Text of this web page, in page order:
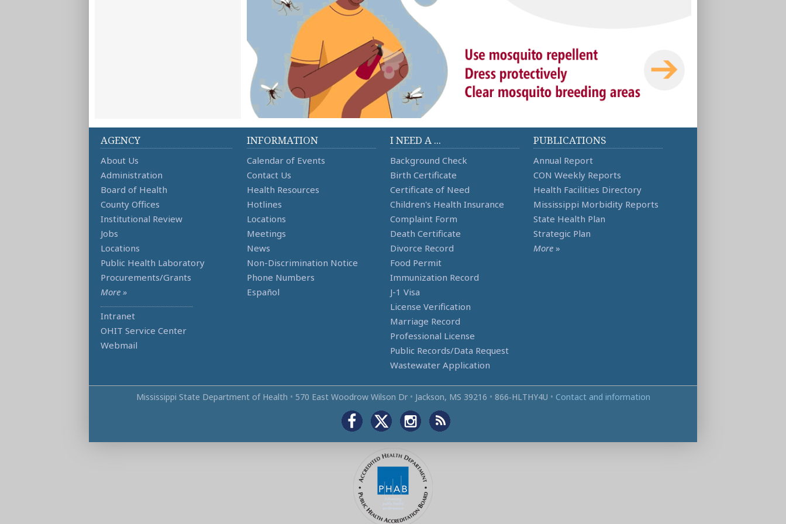
AGENCY
About Us
Administration
Board of Health
County Offices
Institutional Review
Jobs
Locations
Public Health Laboratory
Procurements/Grants
More »
Intranet
OHIT Service Center
Webmail
INFORMATION
Calendar of Events
Contact Us
Health Resources
Hotlines
Locations
Meetings
News
Non-Discrimination Notice
Phone Numbers
Español
I NEED A ...
Background Check
Birth Certificate
Certificate of Need
Children's Health Insurance
Complaint Form
Death Certificate
Divorce Record
Food Permit
Immunization Record
J-1 Visa
License Verification
Marriage Record
Professional License
Public Records/Data Request
Wastewater Application
PUBLICATIONS
Annual Report
CON Weekly Reports
Health Facilities Directory
Mississippi Morbidity Reports
State Health Plan
Strategic Plan
More »
Mississippi State Department of Health • 570 East Woodrow Wilson Dr • Jackson, MS 39216 • 866‑HLTHY4U • Contact and information